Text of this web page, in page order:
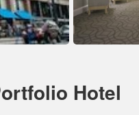
Hotel